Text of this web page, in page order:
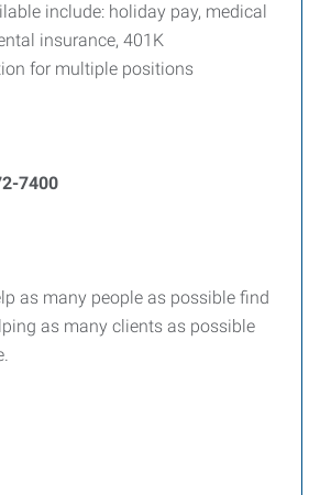
include: holiday pay, medical
insurance, 401K
for multiple positions
7400
as many people as possible find
as many clients as possible